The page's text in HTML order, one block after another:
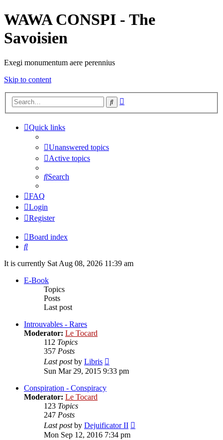
WAWA CONSPI - The
Savoisien
Exegi monumentum aere perennius
Skip to content
Search
Quick links
Unanswered topics
Active topics
Search
FAQ
Login
Register
Board index
Search
It is currently Sat Aug 08, 2026 11:39 am
E-Book
Topics
Posts
Last post
Introuvables - Rares
Moderator: Le Tocard
112 Topics
357 Posts
Last postby Libris
the
latest
Sun Mar 29, 2015 9:33 pm
Conspiration - Conspiracy
Moderator: Le Tocard
123 Topics
247 Posts
Last postby Dejuificator II
Mon Sep 12, 2016 7:34 pm